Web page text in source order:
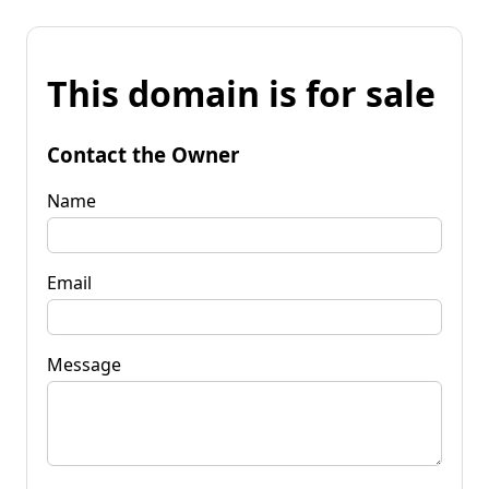
This domain is for sale
Contact the Owner
Name
Email
Message